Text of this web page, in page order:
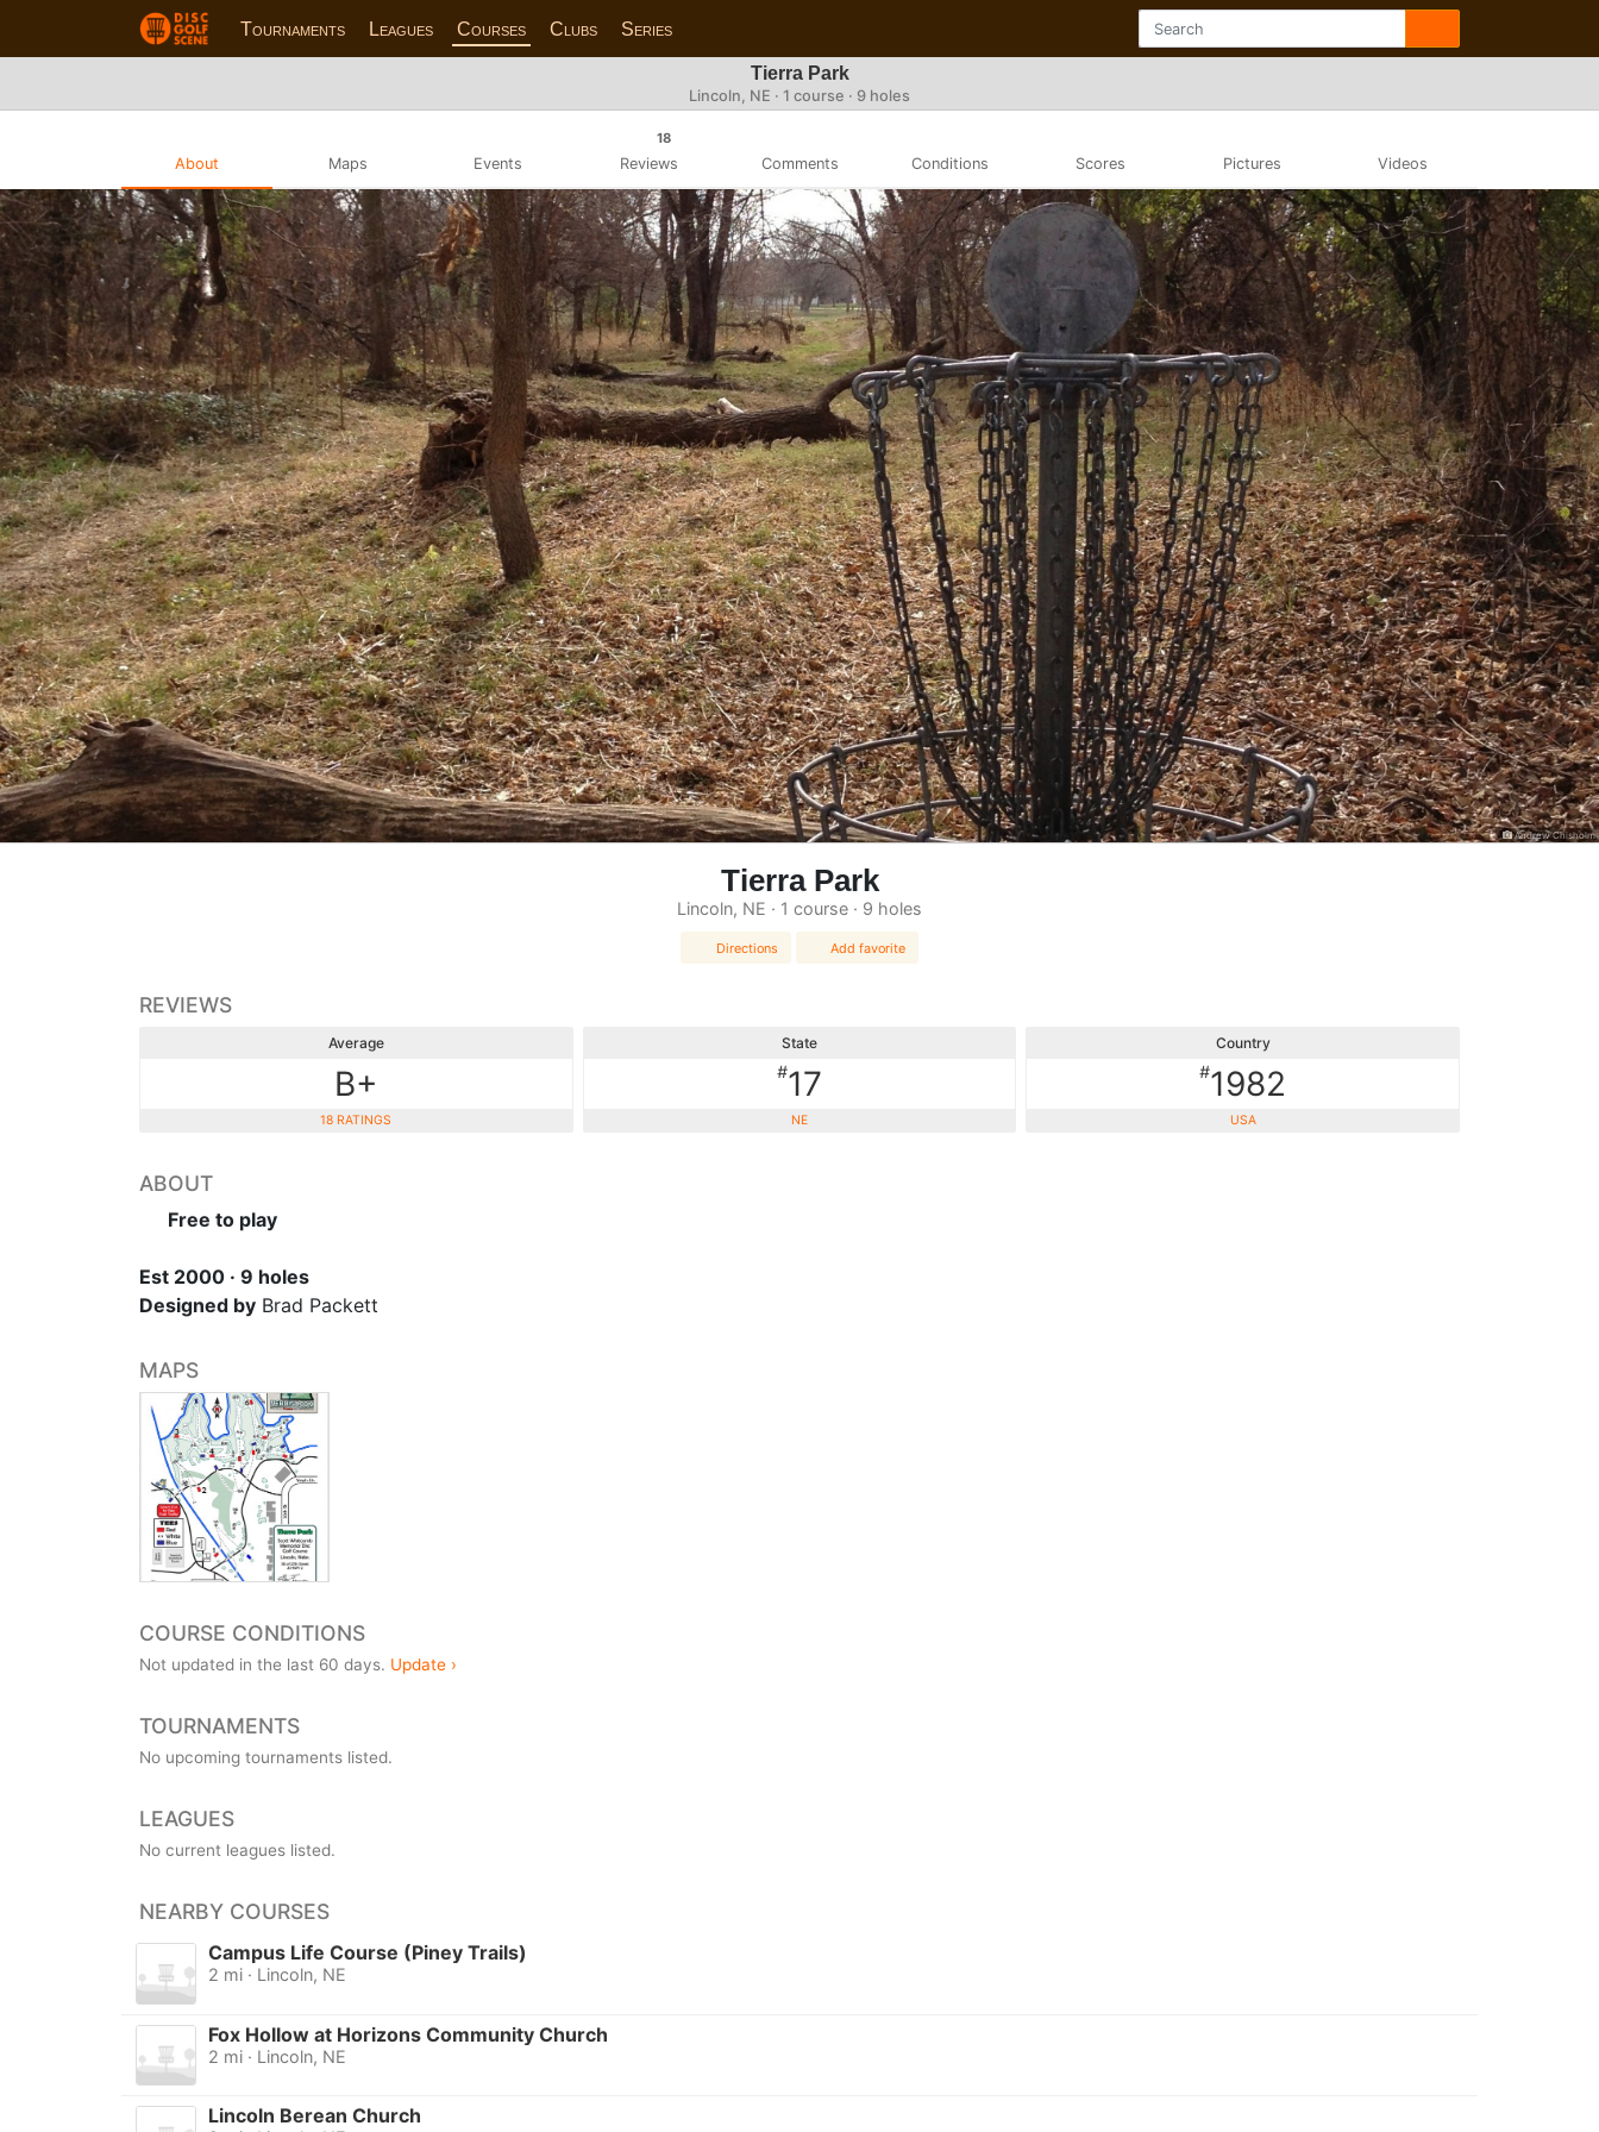
Tournaments Leagues Courses Clubs Series
Tierra Park
Lincoln, NE · 1 course · 9 holes
About Maps Events
18
Reviews Comments Conditions Scores Pictures Videos
Andrew Chisholm
Tierra Park
Lincoln, NE · 1 course · 9 holes
Directions Add favorite
REVIEWS
Average
B+
18 RATINGS
State
#17
NE
Country
#1982
USA
ABOUT
Free to play
Est 2000 · 9 holes
Designed by Brad Packett
MAPS
COURSE CONDITIONS
Not updated in the last 60 days. Update ›
TOURNAMENTS
No upcoming tournaments listed.
LEAGUES
No current leagues listed.
NEARBY COURSES
Campus Life Course (Piney Trails)
2 mi · Lincoln, NE
Fox Hollow at Horizons Community Church
2 mi · Lincoln, NE
Lincoln Berean Church